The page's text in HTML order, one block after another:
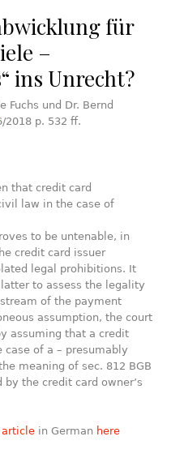
für
–
ins Unrecht?
Fuchs und Dr. Bernd
2018 p. 532 ff.
that credit card
law in the case of
to be untenable, in
credit card issuer
legal prohibitions. It
to assess the legality
of the payment
assumption, the court
assuming that a credit
case of a – presumably
meaning of sec. 812 BGB
the credit card owner’s
in German here